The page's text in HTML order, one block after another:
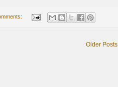
Older Posts